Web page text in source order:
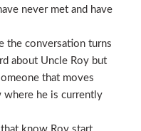
never met and have
the conversation turns
about Uncle Roy but
that moves
where he is currently